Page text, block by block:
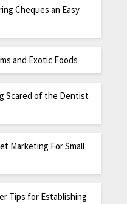
Cheques an Easy
and Exotic Foods
Scared of the Dentist
Marketing For Small
Tips for Establishing